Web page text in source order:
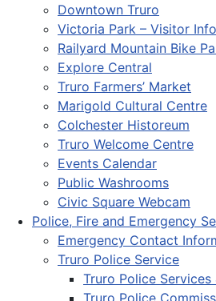
Downtown Truro
Victoria Park – Visitor Info
Railyard Mountain Bike
Explore Central
Truro Farmers’ Market
Marigold Cultural Centre
Colchester Historeum
Truro Welcome Centre
Events Calendar
Public Washrooms
Civic Square Webcam
Police, Fire and Emergency
Emergency Contact
Truro Police Service
Truro Police Services
Truro Police